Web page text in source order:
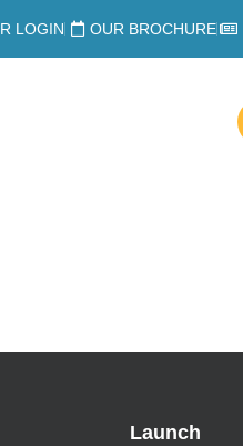
LOGIN OUR BROCHURE
Launch